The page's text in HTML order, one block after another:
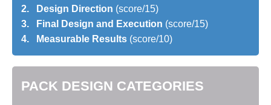
2. Design Direction (score/15)
3. Final Design and Execution (score/15)
4. Measurable Results (score/10)
PACK DESIGN CATEGORIES